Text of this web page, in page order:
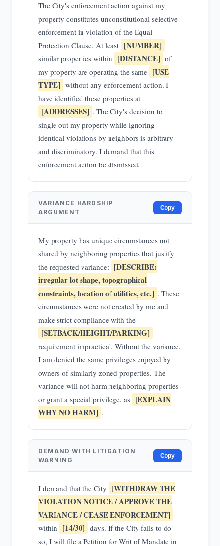
The City's enforcement action against my
property constitutes unconstitutional selective
enforcement in violation of the Equal
Protection Clause. At least [NUMBER]
similar properties within [DISTANCE] of
my property are operating the same [USE
TYPE] without any enforcement action. I
have identified these properties at
[ADDRESSES] . The City's decision to
single out my property while ignoring
identical violations by neighbors is arbitrary
and discriminatory. I demand that this
enforcement action be dismissed.
VARIANCE HARDSHIP
ARGUMENT
Copy
My property has unique circumstances not
shared by neighboring properties that justify
the requested variance: [DESCRIBE:
irregular lot shape, topographical
constraints, location of utilities, etc.] . These
circumstances were not created by me and
make strict compliance with the
[SETBACK/HEIGHT/PARKING]
requirement impractical. Without the variance,
I am denied the same privileges enjoyed by
owners of similarly zoned properties. The
variance will not harm neighboring properties
or grant a special privilege, as [EXPLAIN
WHY NO HARM] .
DEMAND WITH LITIGATION
WARNING
Copy
I demand that the City [WITHDRAW THE
VIOLATION NOTICE / APPROVE THE
VARIANCE / CEASE ENFORCEMENT]
within [14/30] days. If the City fails to do
so, I will file a Petition for Writ of Mandate in